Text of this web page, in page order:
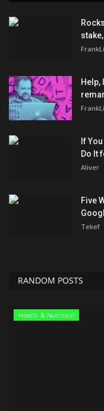
Help,
If
Do It
Aliver
Five
Tekef
RANDOM POSTS
Health & Nutrition